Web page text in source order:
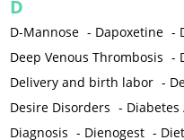
D
D-Mannose - Dapoxetine -
Deep Venous Thrombosis -
Delivery and birth labor -
Desire Disorders - Diabetes
Diagnosis - Dienogest - Diet